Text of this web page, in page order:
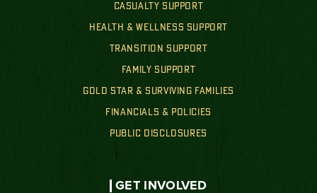
CASUALTY SUPPORT
HEALTH & WELLNESS SUPPORT
TRANSITION SUPPORT
FAMILY SUPPORT
GOLD STAR & SURVIVING FAMILIES
FINANCIALS & POLICIES
PUBLIC DISCLOSURES
GET INVOLVED